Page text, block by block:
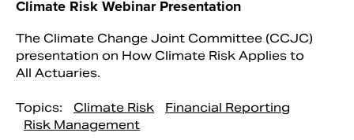
Climate Risk Webinar Presentation
The Climate Change Joint Committee (CCJC)
presentation on How Climate Risk Applies to
All Actuaries.
Topics: Climate Risk
Financial Reporting
Risk Management